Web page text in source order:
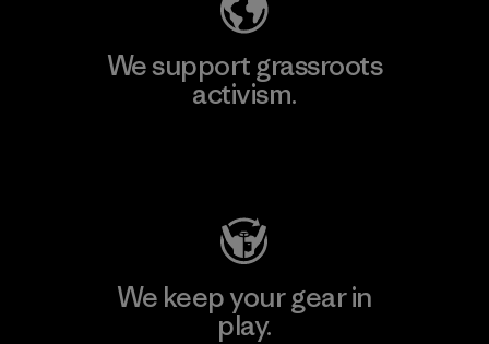
We support grassroots
activism.
We keep your gear in
play.